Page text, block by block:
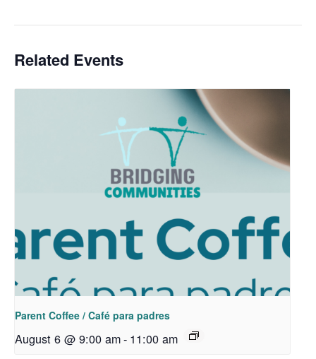
Related Events
Parent Coffee / Café para padres
August 6 @ 9:00 am- 11:00 am